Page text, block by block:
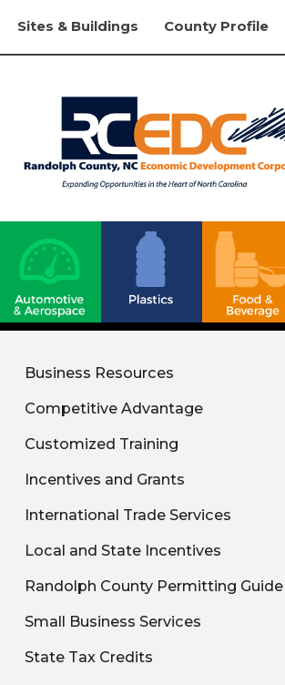
Sites & Buildings County Profile
Business Resources
Competitive Advantage
Customized Training
Incentives and Grants
International Trade Services
Local and State Incentives
Randolph County Permitting Guide
Small Business Services
State Tax Credits